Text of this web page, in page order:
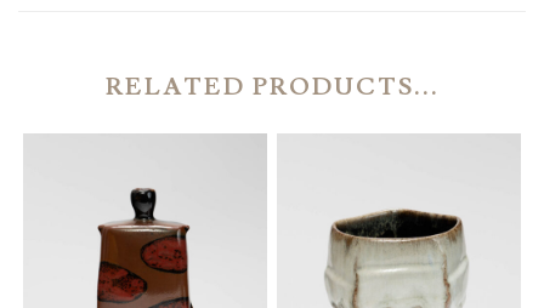
RELATED PRODUCTS...